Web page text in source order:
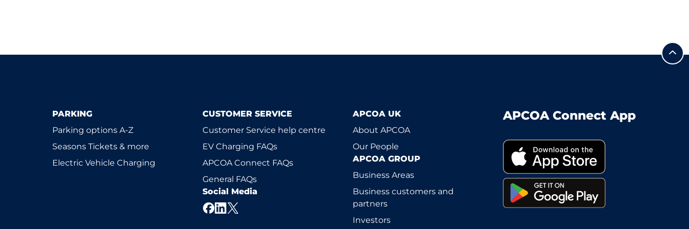
PARKING
Parking options A-Z
Seasons Tickets & more
Electric Vehicle Charging
CUSTOMER SERVICE
Customer Service help centre
EV Charging FAQs
APCOA Connect FAQs
General FAQs
Social Media
APCOA UK
About APCOA
Our People
APCOA GROUP
Business Areas
Business customers and
partners
Investors
APCOA Connect App